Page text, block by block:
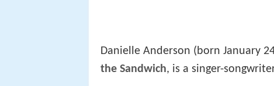
Danielle Anderson (born January
the Sandwich, is a singer-